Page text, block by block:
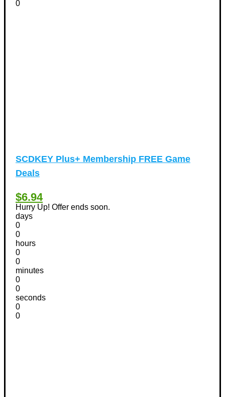
0
SCDKEY Plus+ Membership FREE Game
Deals
$6.94
Hurry Up! Offer ends soon.
days
0
0
hours
0
0
minutes
0
0
seconds
0
0